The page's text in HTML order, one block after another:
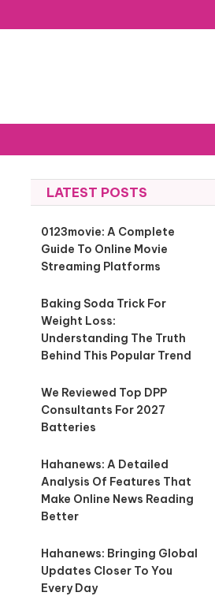
LATEST POSTS
0123movie: A Complete
Guide To Online Movie
Streaming Platforms
Baking Soda Trick For
Weight Loss:
Understanding The Truth
Behind This Popular Trend
We Reviewed Top DPP
Consultants For 2027
Batteries
Hahanews: A Detailed
Analysis Of Features That
Make Online News Reading
Better
Hahanews: Bringing Global
Updates Closer To You
Every Day